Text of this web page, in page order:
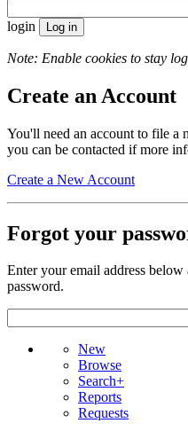
login
Note: Enable cookies to stay
Create an Account
You'll need an account to file a
you can be contacted if more
Create a New Account
Forgot your
Enter your email address
password.
New
Browse
Search+
Reports
Requests